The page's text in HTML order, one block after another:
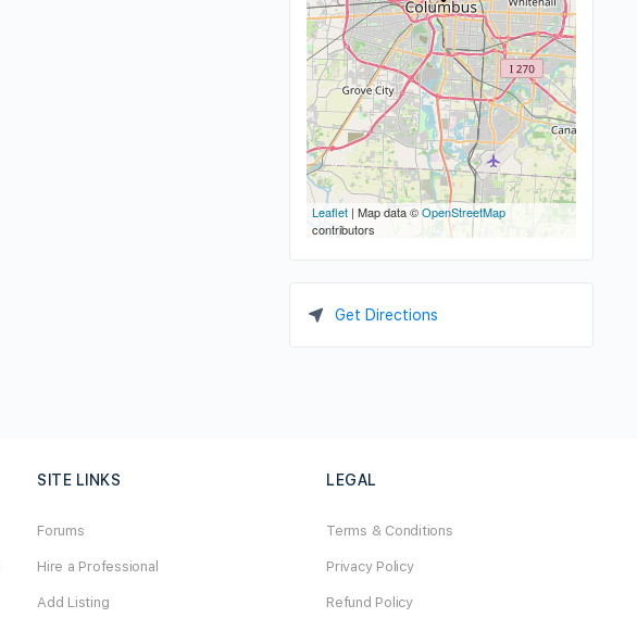
Leaflet | Map data ©OpenStreetMap
contributors
Get Directions
SITE LINKS
Forums
Hire a Professional
Add Listing
LEGAL
Terms & Conditions
Privacy Policy
Refund Policy